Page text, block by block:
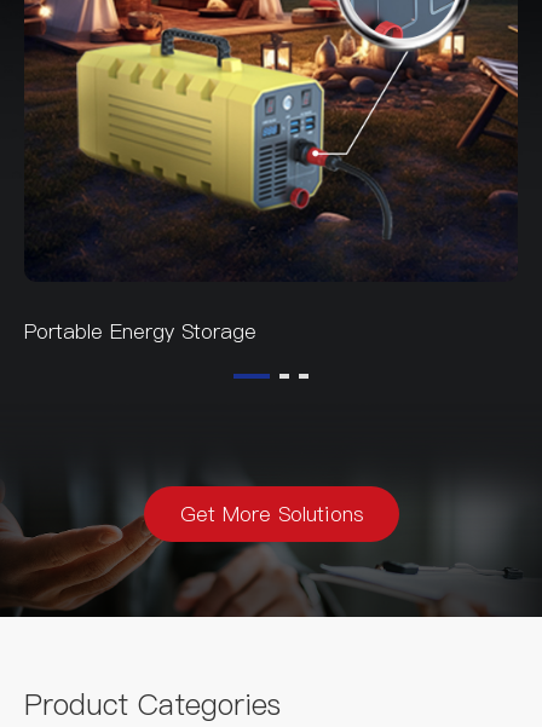
Portable Energy Storage
Get More Solutions
Product Categories